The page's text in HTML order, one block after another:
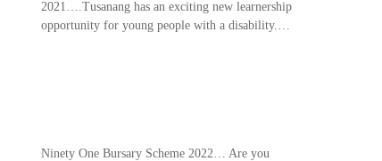
2021….Tusanang has an exciting new learnership
opportunity for young people with a disability.…
Ninety One Bursary Scheme 2022… Are you